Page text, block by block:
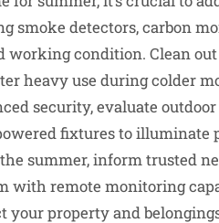
smoke detectors, carbon
working condition. Clean
heavy use during colder
security, evaluate
fixtures to
summer, inform trusted
with remote monitoring
your property and